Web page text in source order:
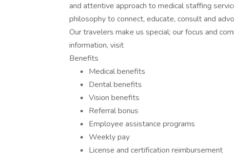
and attentive approach to medical staffing
philosophy to connect, educate, consult and
Our travelers make us special; our focus and
information, visit
Benefits
Medical benefits
Dental benefits
Vision benefits
Referral bonus
Employee assistance programs
Weekly pay
License and certification reimbursement